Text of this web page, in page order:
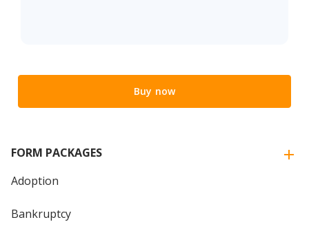
Buy now
FORM PACKAGES
Adoption
Bankruptcy